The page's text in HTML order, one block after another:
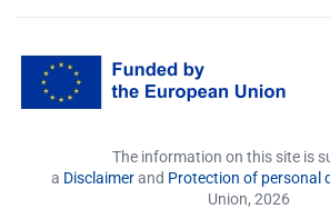
The information on this site is
a Disclaimerand Protection of personal
Union, 2026